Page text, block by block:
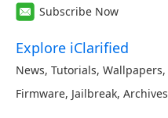
Subscribe Now
Explore iClarified
News, Tutorials, Wallpapers,
Firmware, Jailbreak, Archives